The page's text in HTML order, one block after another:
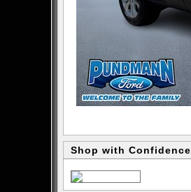
Shop with Confidence